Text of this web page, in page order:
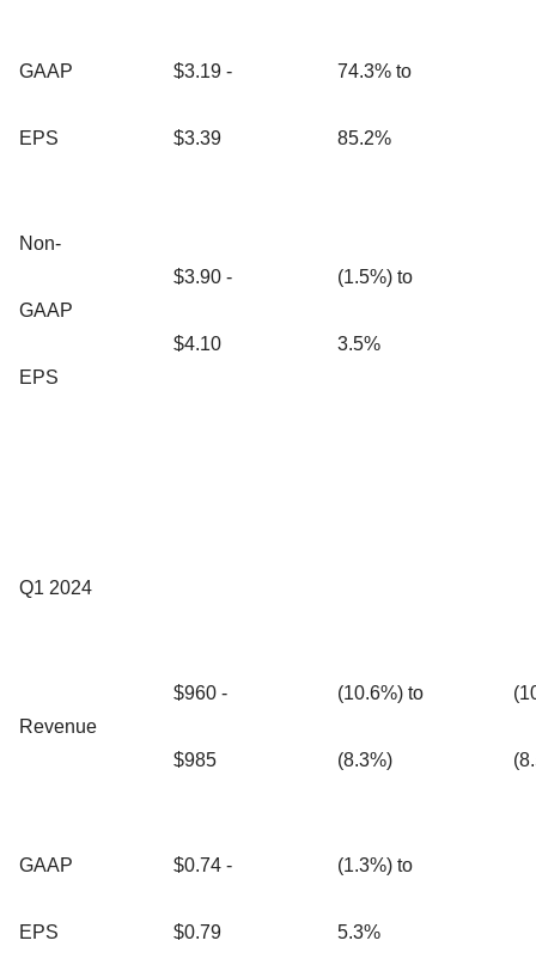
GAAP
EPS
$3.19 -
$3.39
74.3% to
85.2%
Non-
GAAP
EPS
$3.90 -
$4.10
(1.5%) to
3.5%
Q1 2024
Revenue
$960 -
$985
(10.6%) to
(8.3%)
GAAP
EPS
$0.74 -
$0.79
(1.3%) to
5.3%